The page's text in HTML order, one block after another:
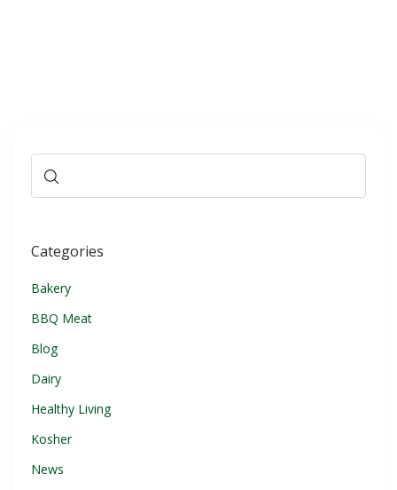
Categories
Bakery
BBQ Meat
Blog
Dairy
Healthy Living
Kosher
News